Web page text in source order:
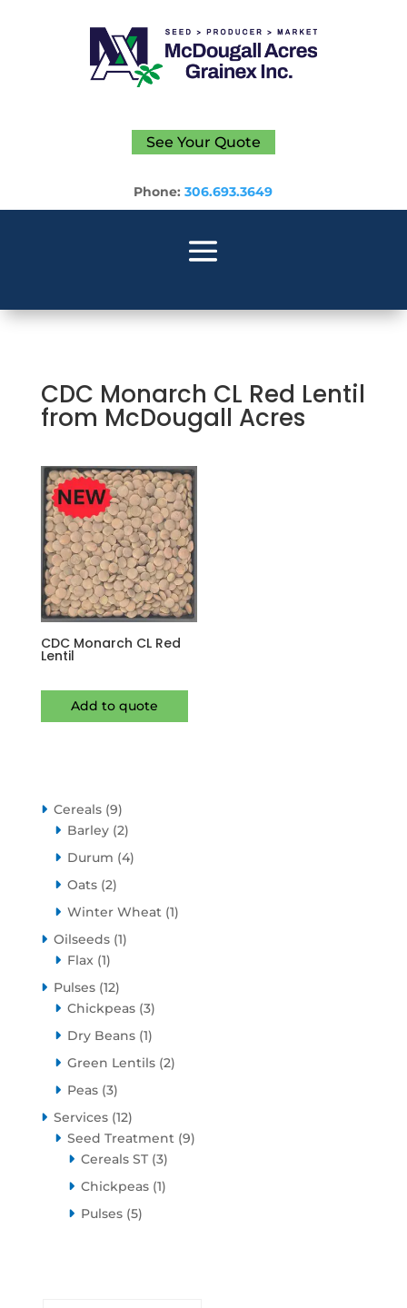
See Your Quote
Phone:306.693.3649
CDC Monarch CL Red Lentil
from McDougall Acres
CDC Monarch CL Red
Lentil
Add to quote
Cereals 99
products
Barley 22
products
Durum 44
Oats 22
products
Winter Wheat 11
Oilseeds 11
Flax 11
product
Pulses 1212
products
Chickpeas 33
products
Dry Beans 11
product
Green Lentils 22
Peas 33
products
Services 1212
products
Seed Treatment 99
Cereals ST 33
products
Chickpeas 11
Pulses 55